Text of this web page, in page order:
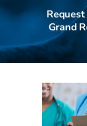
Grand